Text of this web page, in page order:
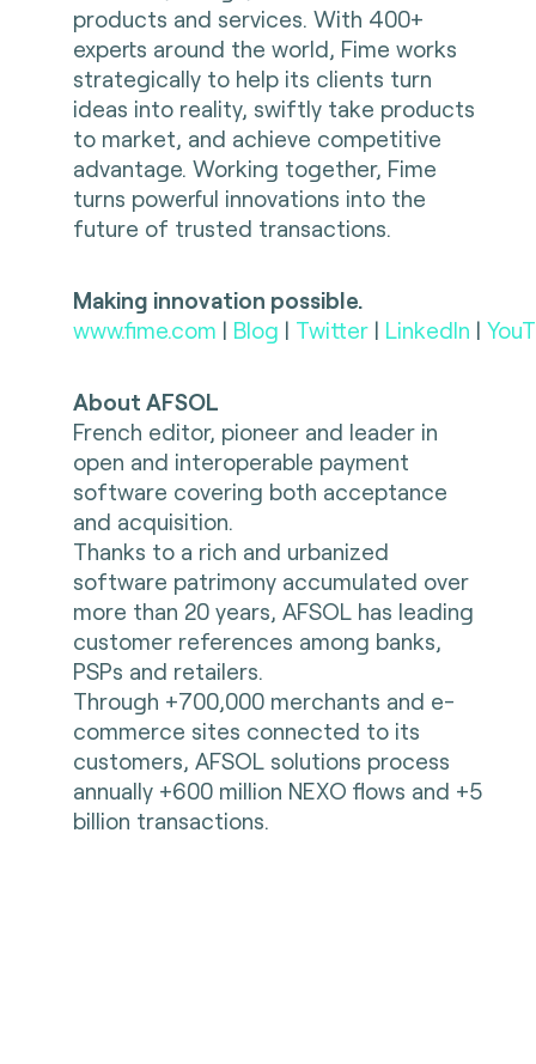
products and services. With 400+
experts around the world, Fime works
strategically to help its clients turn
ideas into reality, swiftly take products
to market, and achieve competitive
advantage. Working together, Fime
turns powerful innovations into the
future of trusted transactions.
Making innovation possible.
www.fime.com | Blog | Twitter | LinkedIn |
About AFSOL
French editor, pioneer and leader in
open and interoperable payment
software covering both acceptance
and acquisition.
Thanks to a rich and urbanized
software patrimony accumulated over
more than 20 years, AFSOL has leading
customer references among banks,
PSPs and retailers.
Through +700,000 merchants and e-
commerce sites connected to its
customers, AFSOL solutions process
annually +600 million NEXO flows and +5
billion transactions.